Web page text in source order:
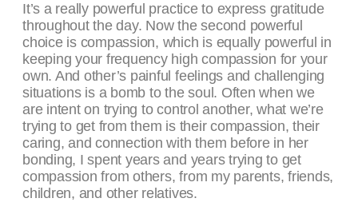
It’s a really powerful practice to express gratitude
throughout the day. Now the second powerful
choice is compassion, which is equally powerful in
keeping your frequency high compassion for your
own. And other’s painful feelings and challenging
situations is a bomb to the soul. Often when we
are intent on trying to control another, what we’re
trying to get from them is their compassion, their
caring, and connection with them before in her
bonding, I spent years and years trying to get
compassion from others, from my parents, friends,
children, and other relatives.